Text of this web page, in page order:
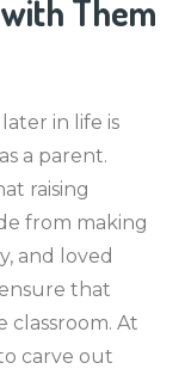
Them
in life is
a parent.
raising
from making
and loved
that
classroom. At
carve out